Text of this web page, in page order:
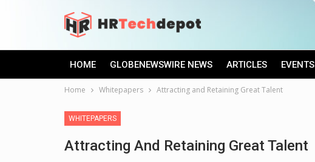
HOME GLOBENEWSWIRE NEWS ARTICLES EVENTS
Home Whitepapers Attracting and Retaining Great Talent
WHITEPAPERS
Attracting And Retaining Great Talent